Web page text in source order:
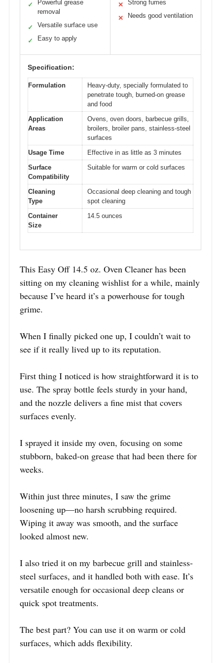
✓
Powerful grease
removal
✓ Versatile surface use
✓ Easy to apply
✕ Strong fumes
✕ Needs good ventilation
Specification:
Formulation
Heavy-duty, specially formulated to
penetrate tough, burned-on grease
and food
Application
Areas
Ovens, oven doors, barbecue grills,
broilers, broiler pans, stainless-steel
surfaces
Usage Time
Effective in as little as 3 minutes
Surface
Compatibility
Suitable for warm or cold surfaces
Cleaning
Type
Occasional deep cleaning and tough
spot cleaning
Container
Size
14.5 ounces
This Easy Off 14.5 oz. Oven Cleaner has been
sitting on my cleaning wishlist for a while, mainly
because I’ve heard it’s a powerhouse for tough
grime.
When I finally picked one up, I couldn’t wait to
see if it really lived up to its reputation.
First thing I noticed is how straightforward it is to
use. The spray bottle feels sturdy in your hand,
and the nozzle delivers a fine mist that covers
surfaces evenly.
I sprayed it inside my oven, focusing on some
stubborn, baked-on grease that had been there for
weeks.
Within just three minutes, I saw the grime
loosening up—no harsh scrubbing required.
Wiping it away was smooth, and the surface
looked almost new.
I also tried it on my barbecue grill and stainless-
steel surfaces, and it handled both with ease. It’s
versatile enough for occasional deep cleans or
quick spot treatments.
The best part? You can use it on warm or cold
surfaces, which adds flexibility.